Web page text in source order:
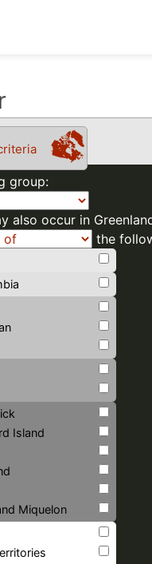
group:
also occur in
the
Island
Miquelon